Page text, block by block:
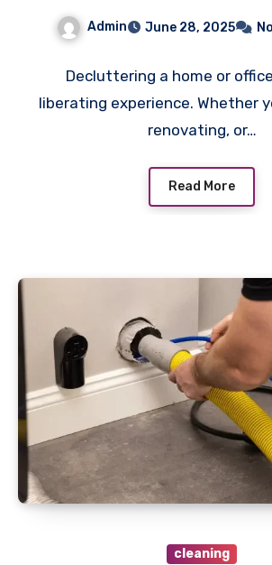
During Your
Admin June 28, 2025
Decluttering a home or
liberating experience. Whether
renovating, or…
Read More
cleaning